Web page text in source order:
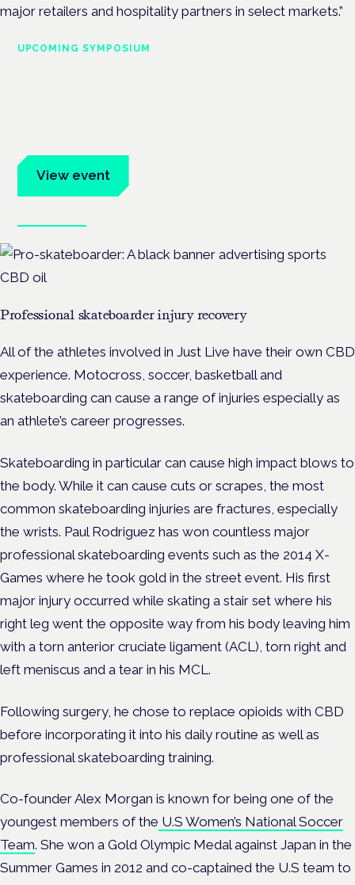
major retailers and hospitality partners in select markets.”
UPCOMING SYMPOSIUM
View event
Professional skateboarder injury recovery
All of the athletes involved in Just Live have their own CBD
experience. Motocross, soccer, basketball and
skateboarding can cause a range of injuries especially as
an athlete’s career progresses.
Skateboarding in particular can cause high impact blows to
the body. While it can cause cuts or scrapes, the most
common skateboarding injuries are fractures, especially
the wrists. Paul Rodriguez has won countless major
professional skateboarding events such as the 2014 X-
Games where he took gold in the street event. His first
major injury occurred while skating a stair set where his
right leg went the opposite way from his body leaving him
with a torn anterior cruciate ligament (ACL), torn right and
left meniscus and a tear in his MCL.
Following surgery, he chose to replace opioids with CBD
before incorporating it into his daily routine as well as
professional skateboarding training.
Co-founder Alex Morgan is known for being one of the
youngest members of the U.S Women’s National Soccer
Team. She won a Gold Olympic Medal against Japan in the
Summer Games in 2012 and co-captained the U.S team to